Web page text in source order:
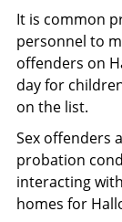
It is common
personnel to
offenders on
day for
on the list.
Sex offenders
probation
interacting
homes for